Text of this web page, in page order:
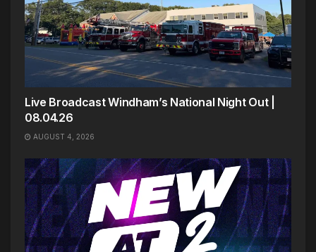
Live Broadcast Windham’s National Night Out |
08.04.26
AUGUST 4, 2026